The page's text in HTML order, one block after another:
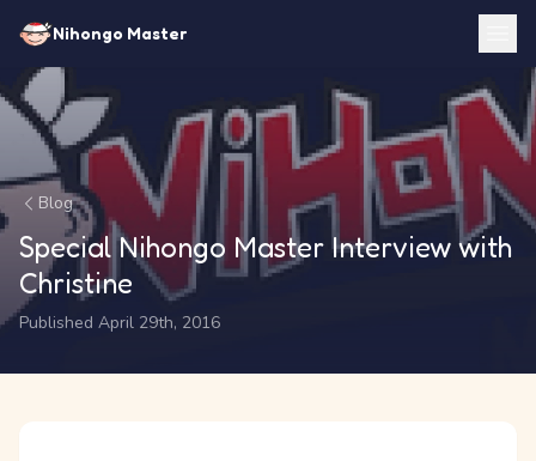
Nihongo Master
Blog
Special Nihongo Master Interview with
Christine
Published April 29th, 2016